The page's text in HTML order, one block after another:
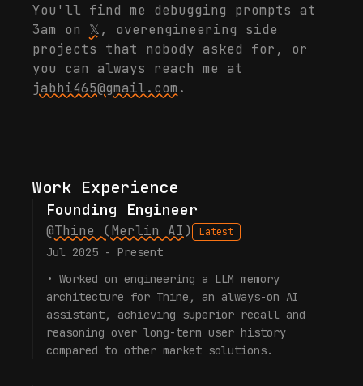
You'll find me debugging prompts at
3am on 𝕏, overengineering side
projects that nobody asked for, or
you can always reach me at
jabhi465@gmail.com .
Work Experience
Founding Engineer
@Thine (Merlin AI) Latest
Jul 2025 - Present
• Worked on engineering a LLM memory
architecture for Thine, an always-on AI
assistant, achieving superior recall and
reasoning over long-term user history
compared to other market solutions.